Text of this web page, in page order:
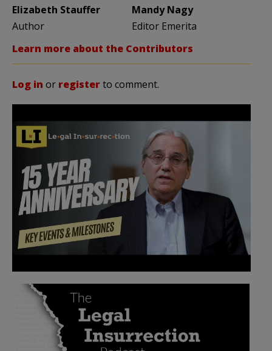
Elizabeth Stauffer
Author
Mandy Nagy
Editor Emerita
Learn more about the Contributors
Log in or registerto comment.